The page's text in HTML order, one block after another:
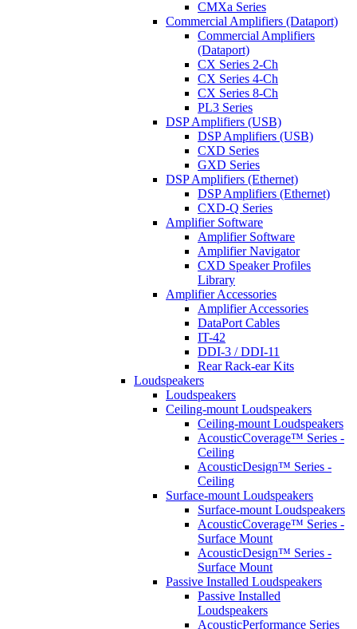
CMXa Series
Commercial Amplifiers (Dataport)
Commercial Amplifiers
(Dataport)
CX Series 2-Ch
CX Series 4-Ch
CX Series 8-Ch
PL3 Series
DSP Amplifiers (USB)
DSP Amplifiers (USB)
CXD Series
GXD Series
DSP Amplifiers (Ethernet)
DSP Amplifiers (Ethernet)
CXD-Q Series
Amplifier Software
Amplifier Software
Amplifier Navigator
CXD Speaker Profiles
Library
Amplifier Accessories
Amplifier Accessories
DataPort Cables
IT-42
DDI-3 / DDI-11
Rear Rack-ear Kits
Loudspeakers
Loudspeakers
Ceiling-mount Loudspeakers
Ceiling-mount Loudspeakers
AcousticCoverage™ Series -
Ceiling
AcousticDesign™ Series -
Ceiling
Surface-mount Loudspeakers
Surface-mount Loudspeakers
AcousticCoverage™ Series -
Surface Mount
AcousticDesign™ Series -
Surface Mount
Passive Installed Loudspeakers
Passive Installed
Loudspeakers
AcousticPerformance Series